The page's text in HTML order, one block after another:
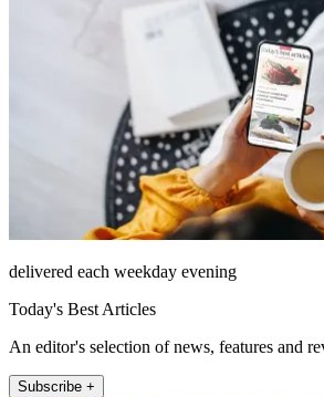
delivered each weekday evening
Today's Best Articles
An editor's selection of news, features and
Subscribe +